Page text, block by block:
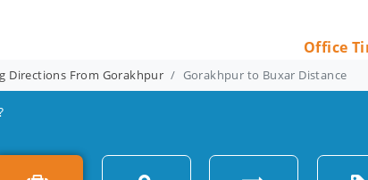
Office
Directions From Gorakhpur Gorakhpur to Buxar Distance